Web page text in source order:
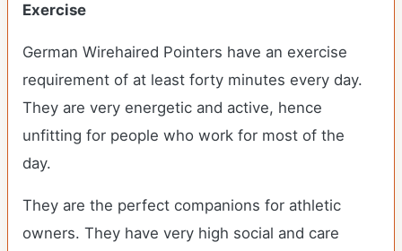
Exercise
German Wirehaired Pointers have an exercise
requirement of at least forty minutes every day.
They are very energetic and active, hence
unfitting for people who work for most of the
day.
They are the perfect companions for athletic
owners. They have very high social and care